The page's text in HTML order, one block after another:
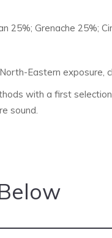
25%; Grenache 25%;
Eastern exposure,
with a first
sound.